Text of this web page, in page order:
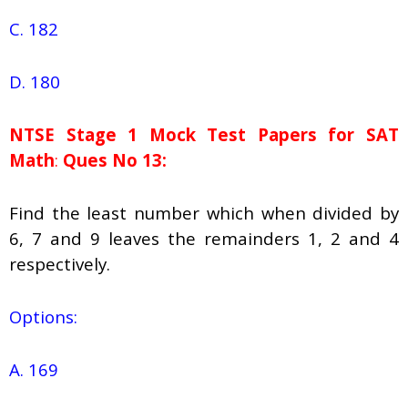
C. 182
D. 180
NTSE Stage 1 Mock Test Papers for SAT
Math: Ques No 13:
Find the least number which when divided by
6, 7 and 9 leaves the remainders 1, 2 and 4
respectively.
Options:
A. 169